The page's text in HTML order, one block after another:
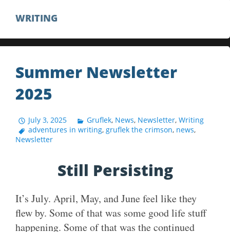
WRITING
Summer Newsletter
2025
July 3, 2025 Gruflek, News, Newsletter,Writing
adventures in writing,gruflek the crimson, news,
Newsletter
Still Persisting
It’s July. April, May, and June feel like they
flew by. Some of that was some good life stuff
happening. Some of that was the continued